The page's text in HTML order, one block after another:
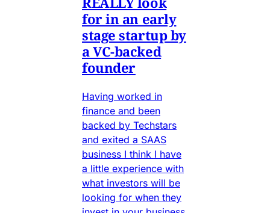
for in an early
stage startup by
a VC-backed
founder
Having worked in
finance and been
backed by Techstars
and exited a SAAS
business I think I have
a little experience with
what investors will be
looking for when they